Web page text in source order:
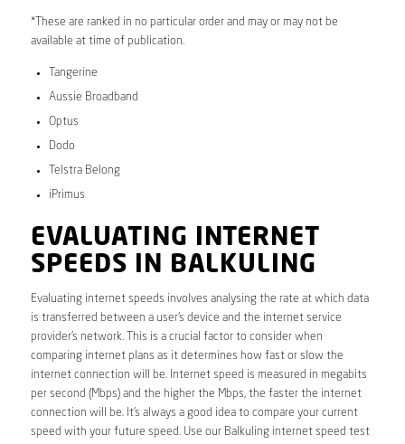
*These are ranked in no particular order and may or may not be
available at time of publication.
Tangerine
Aussie Broadband
Optus
Dodo
Telstra Belong
iPrimus
EVALUATING INTERNET
SPEEDS IN BALKULING
Evaluating internet speeds involves analysing the rate at which data
is transferred between a user’s device and the internet service
provider’s network. This is a crucial factor to consider when
comparing internet plans as it determines how fast or slow the
internet connection will be. Internet speed is measured in megabits
per second (Mbps) and the higher the Mbps, the faster the internet
connection will be. It’s always a good idea to compare your current
speed with your future speed. Use our Balkuling internet speed test